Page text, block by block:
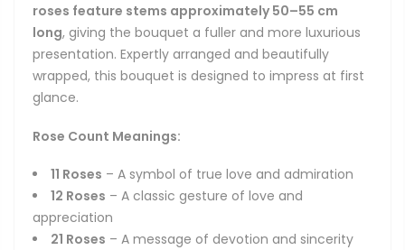
roses feature stems approximately 50–55 cm
long, giving the bouquet a fuller and more luxurious
presentation. Expertly arranged and beautifully
wrapped, this bouquet is designed to impress at first
glance.
Rose Count Meanings:
11 Roses – A symbol of true love and admiration
12 Roses – A classic gesture of love and
appreciation
21 Roses – A message of devotion and sincerity